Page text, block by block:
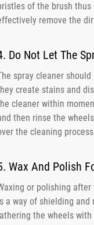
of the brush thus
remove the
Do Not Let The
spray cleaner
create stains and
cleaner within
then rinse the
the cleaning
Wax And Polish
or polishing
a way of shielding and
the wheels